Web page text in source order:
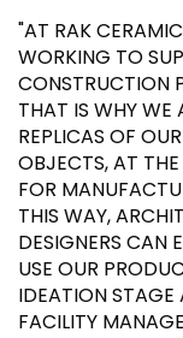
"AT RAK
WORKING TO
CONSTRUCTION
THAT IS WHY WE
REPLICAS OF
OBJECTS, AT
FOR
THIS WAY,
DESIGNERS CAN
USE OUR
IDEATION STAGE
FACILITY